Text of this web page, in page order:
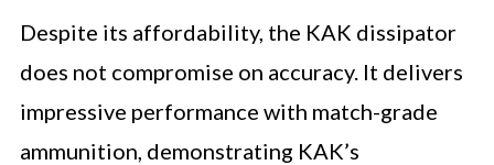
Despite its affordability, the KAK dissipator
does not compromise on accuracy. It delivers
impressive performance with match-grade
ammunition, demonstrating KAK’s